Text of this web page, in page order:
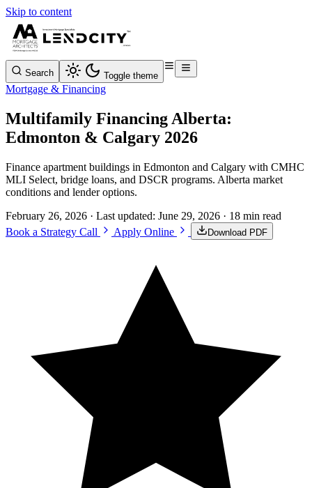
Skip to content
Search Toggle theme
Mortgage & Financing
Multifamily Financing Alberta:
Edmonton & Calgary 2026
Finance apartment buildings in Edmonton and Calgary with CMHC
MLI Select, bridge loans, and DSCR programs. Alberta market
conditions and lender options.
February 26, 2026 · Last updated: June 29, 2026 · 18 min read
Book a Strategy Call
Apply Online Download PDF